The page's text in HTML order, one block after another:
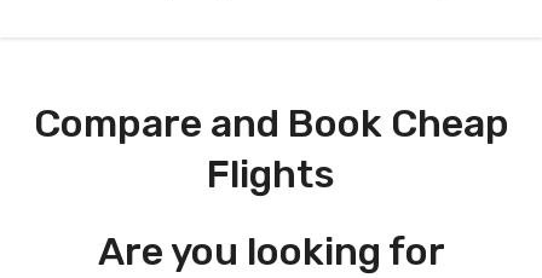
Compare and Book Cheap
Flights
Are you looking for